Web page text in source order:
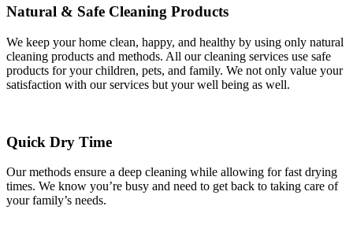
Natural & Safe Cleaning Products
We keep your home clean, happy, and healthy by using only natural
cleaning products and methods. All our cleaning services use safe
products for your children, pets, and family. We not only value your
satisfaction with our services but your well being as well.
Quick Dry Time
Our methods ensure a deep cleaning while allowing for fast drying
times. We know you’re busy and need to get back to taking care of
your family’s needs.